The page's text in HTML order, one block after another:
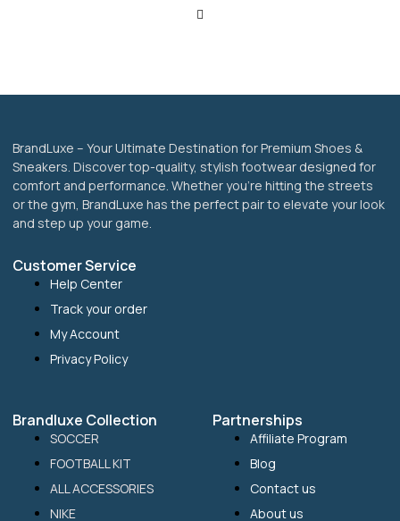
BrandLuxe – Your Ultimate Destination for Premium Shoes &
Sneakers. Discover top-quality, stylish footwear designed for
comfort and performance. Whether you’re hitting the streets
or the gym, BrandLuxe has the perfect pair to elevate your look
and step up your game.
Customer Service
Help Center
Track your order
My Account
Privacy Policy
Brandluxe Collection
SOCCER
FOOTBALL KIT
ALL ACCESSORIES
NIKE
Partnerships
Affiliate Program
Blog
Contact us
About us